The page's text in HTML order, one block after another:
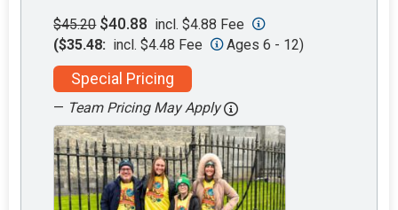
$45.20 $40.88 incl. $4.88 Fee
($35.48: incl. $4.48 Fee Ages 6 - 12)
Special Pricing
— Team Pricing May Apply